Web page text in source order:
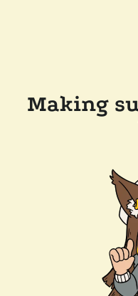
Making